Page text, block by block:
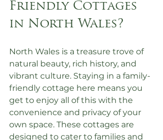
Friendly Cottages
in North Wales?
North Wales is a treasure trove of
natural beauty, rich history, and
vibrant culture. Staying in a family-
friendly cottage here means you
get to enjoy all of this with the
convenience and privacy of your
own space. These cottages are
designed to cater to families and